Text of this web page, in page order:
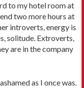
to my hotel room at
two more hours at
introverts, energy is
solitude. Extroverts,
are in the company
as I once was.